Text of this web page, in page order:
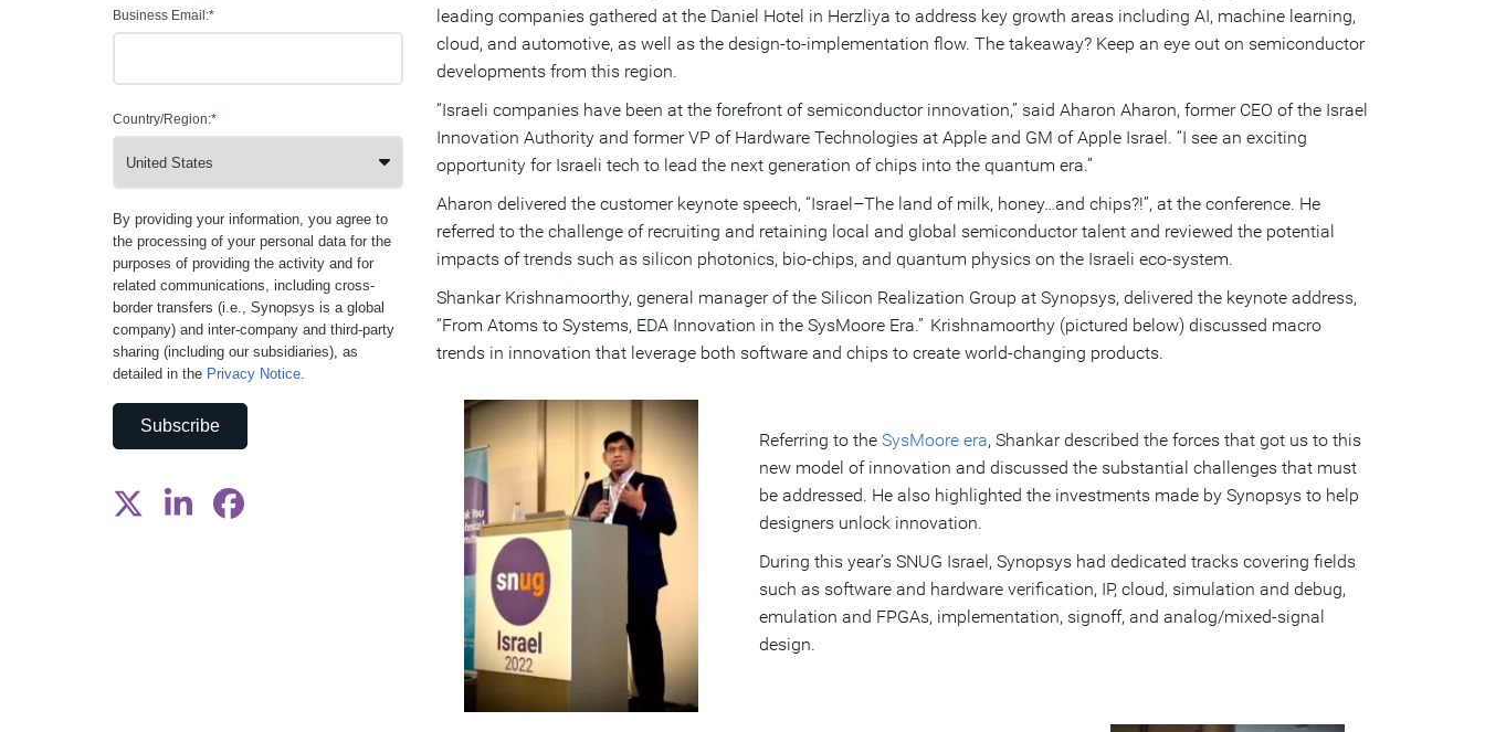
*
Business Email:
*
Country/Region:
By providing your information, you agree to
the processing of your personal data for the
purposes of providing the activity and for
related communications, including cross-
border transfers (i.e., Synopsys is a global
company) and inter-company and third-party
sharing (including our subsidiaries), as
detailed in the Privacy Notice.
Subscribe
leading companies gathered at the Daniel Hotel in Herzliya to address key growth areas including AI, machine learning,
cloud, and automotive, as well as the design-to-implementation flow. The takeaway? Keep an eye out on semiconductor
developments from this region.
“Israeli companies have been at the forefront of semiconductor innovation,” said Aharon Aharon, former CEO of the Israel
Innovation Authority and former VP of Hardware Technologies at Apple and GM of Apple Israel. “I see an exciting
opportunity for Israeli tech to lead the next generation of chips into the quantum era.”
Aharon delivered the customer keynote speech, “Israel–The land of milk, honey…and chips?!”, at the conference. He
referred to the challenge of recruiting and retaining local and global semiconductor talent and reviewed the potential
impacts of trends such as silicon photonics, bio-chips, and quantum physics on the Israeli eco-system.
Shankar Krishnamoorthy, general manager of the Silicon Realization Group at Synopsys, delivered the keynote address,
“From Atoms to Systems, EDA Innovation in the SysMoore Era.” Krishnamoorthy (pictured below) discussed macro
trends in innovation that leverage both software and chips to create world-changing products.
Referring to the SysMoore era, Shankar described the forces that got us to this
new model of innovation and discussed the substantial challenges that must
be addressed. He also highlighted the investments made by Synopsys to help
designers unlock innovation.
During this year’s SNUG Israel, Synopsys had dedicated tracks covering fields
such as software and hardware verification, IP, cloud, simulation and debug,
emulation and FPGAs, implementation, signoff, and analog/mixed-signal
design.